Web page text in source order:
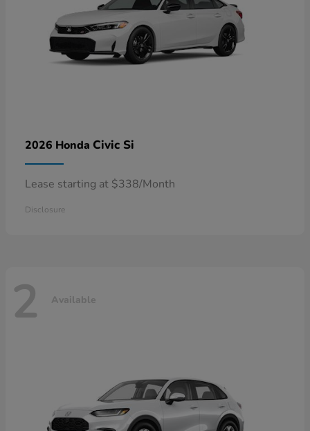
2026 Honda Civic Si
Lease starting at $338/Month
Disclosure
2 Available